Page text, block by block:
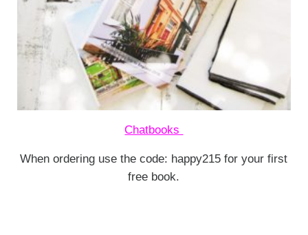
Chatbooks
When ordering use the code: happy215 for your first
free book.